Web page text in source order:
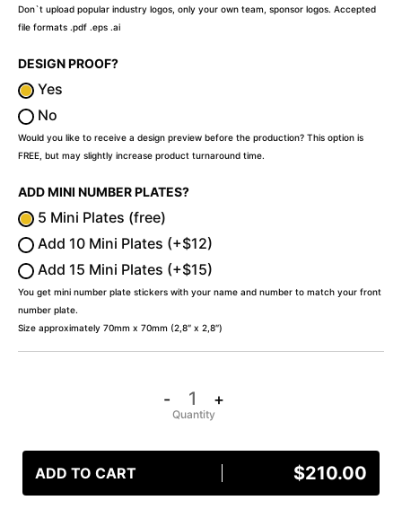
Don`t upload popular industry logos, only your own team, sponsor logos. Accepted
file formats .pdf .eps .ai
DESIGN PROOF?
Yes
No
Would you like to receive a design preview before the production? This option is
FREE, but may slightly increase product turnaround time.
ADD MINI NUMBER PLATES?
5 Mini Plates (free)
Add 10 Mini Plates (+$12)
Add 15 Mini Plates (+$15)
You get mini number plate stickers with your name and number to match your front
number plate.
Size approximately 70mm x 70mm (2,8″ x 2,8″)
- +
ADD TO CART $210.00